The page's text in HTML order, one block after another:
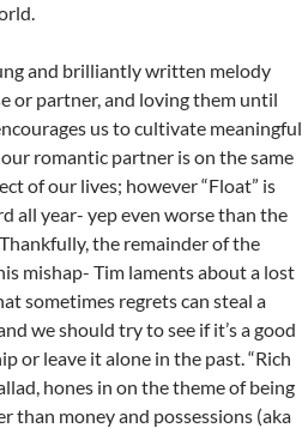
and brilliantly written melody
or partner, and loving them until
us to cultivate meaningful
romantic partner is on the same
of our lives; however “Float” is
all year- yep even worse than the
the remainder of the
mishap- Tim laments about a lost
sometimes regrets can steal a
we should try to see if it’s a good
or leave it alone in the past. “Rich
hones in on the theme of being
than money and possessions (aka